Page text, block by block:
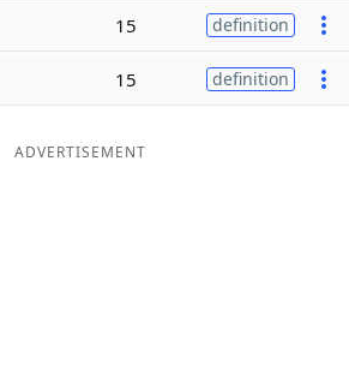
15 definition
15 definition
ADVERTISEMENT